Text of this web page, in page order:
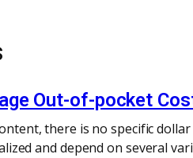
Out-of-pocket
there is no specific
and depend on several